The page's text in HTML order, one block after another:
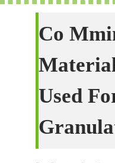
Co M
M
USed
G